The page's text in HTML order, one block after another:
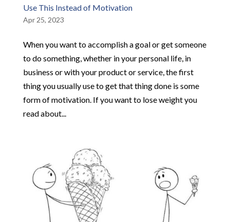
Use This Instead of Motivation
Apr 25, 2023
When you want to accomplish a goal or get someone
to do something, whether in your personal life, in
business or with your product or service, the first
thing you usually use to get that thing done is some
form of motivation. If you want to lose weight you
read about...